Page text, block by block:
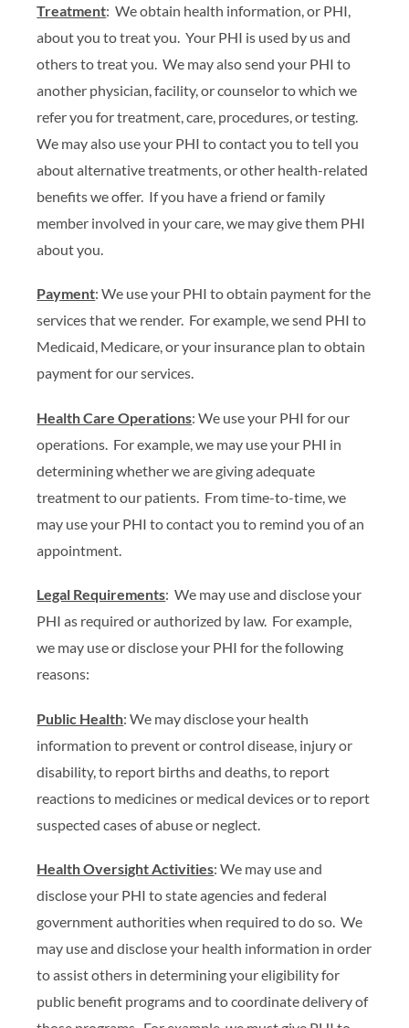
Treatment: We obtain health information, or PHI,
about you to treat you. Your PHI is used by us and
others to treat you. We may also send your PHI to
another physician, facility, or counselor to which we
refer you for treatment, care, procedures, or testing.
We may also use your PHI to contact you to tell you
about alternative treatments, or other health-related
benefits we offer. If you have a friend or family
member involved in your care, we may give them PHI
about you.
Payment: We use your PHI to obtain payment for the
services that we render. For example, we send PHI to
Medicaid, Medicare, or your insurance plan to obtain
payment for our services.
Health Care Operations: We use your PHI for our
operations. For example, we may use your PHI in
determining whether we are giving adequate
treatment to our patients. From time-to-time, we
may use your PHI to contact you to remind you of an
appointment.
Legal Requirements: We may use and disclose your
PHI as required or authorized by law. For example,
we may use or disclose your PHI for the following
reasons:
Public Health: We may disclose your health
information to prevent or control disease, injury or
disability, to report births and deaths, to report
reactions to medicines or medical devices or to report
suspected cases of abuse or neglect.
Health Oversight Activities: We may use and
disclose your PHI to state agencies and federal
government authorities when required to do so. We
may use and disclose your health information in order
to assist others in determining your eligibility for
public benefit programs and to coordinate delivery of